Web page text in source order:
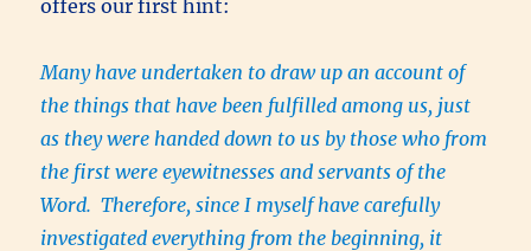
offers our first hint:
Many have undertaken to draw up an account of
the things that have been fulfilled among us, just
as they were handed down to us by those who from
the first were eyewitnesses and servants of the
Word. Therefore, since I myself have carefully
investigated everything from the beginning, it